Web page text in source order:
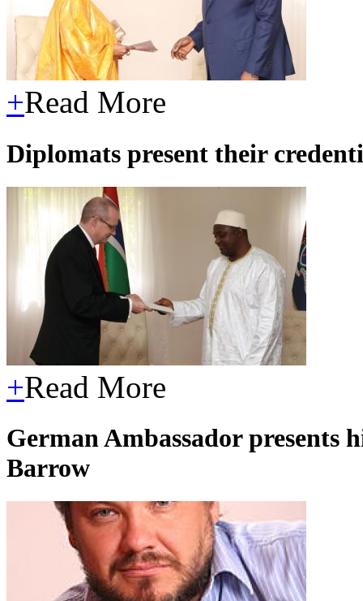
+Read More
Diplomats present their
+Read More
German Ambassador presents
Barrow